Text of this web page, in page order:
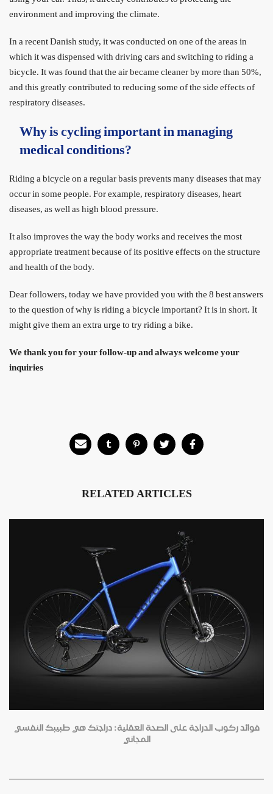
environment and improving the climate.
In a recent Danish study, it was conducted on one of the areas in
which it was dispensed with driving cars and switching to riding a
bicycle. It was found that the air became cleaner by more than 50%,
and this greatly contributed to reducing some of the side effects of
respiratory diseases.
Why is cycling important in managing
medical conditions?
Riding a bicycle on a regular basis prevents many diseases that may
occur in some people. For example, respiratory diseases, heart
diseases, as well as high blood pressure.
It also improves the way the body works and receives the most
appropriate treatment because of its positive effects on the structure
and health of the body.
Dear followers, today we have provided you with the 8 best answers
to the question of why is riding a bicycle important? It is in short. It
might give them an extra urge to try riding a bike.
We thank you for your follow-up and always welcome your
inquiries
RELATED ARTICLES
فوائد ركوب الدراجة على الصحة العقلية: دراجتك هي طبيبك النفسي
المجاني